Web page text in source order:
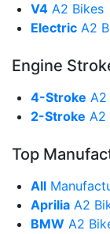
V4 A2 Bikes
Electric A2
Engine
4-Stroke A2
2-Stroke A2
Top
All
Aprilia A2
BMW A2